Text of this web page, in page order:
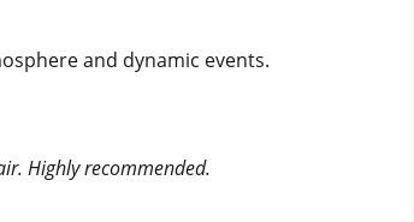
and dynamic events.
Highly recommended.